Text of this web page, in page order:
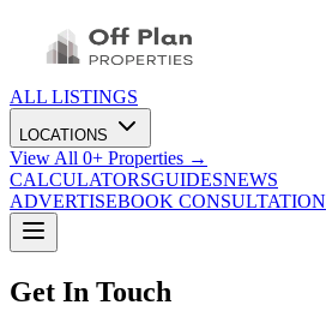
ALL LISTINGS
LOCATIONS
View All 0+ Properties →
CALCULATORSGUIDESNEWS
ADVERTISEBOOK CONSULTATION
Get In Touch